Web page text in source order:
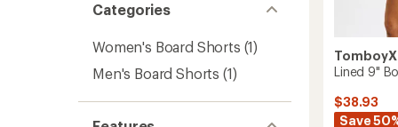
Categories
Women's Board Shorts (1)
Men's Board Shorts (1)
TomboyX
Lined 9"
$38.93
Save